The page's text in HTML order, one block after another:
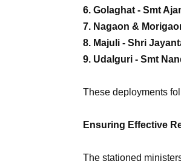
6. Golaghat - Smt
7. Nagaon &
8. Majuli - Shri
9. Udalguri - Smt
These deployments
Ensuring Effective
The stationed